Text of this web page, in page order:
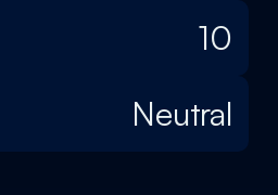
10
Neutral